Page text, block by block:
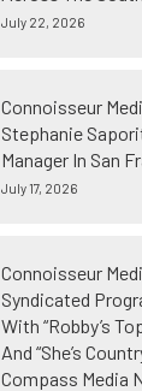
July 22, 2026
Connoisseur
Stephanie
Manager In San
July 17, 2026
Connoisseur
Syndicated
With “Robby’s
And “She’s
Compass Media